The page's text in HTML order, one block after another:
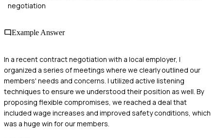
negotiation
Example Answer
In a recent contract negotiation with a local employer, I
organized a series of meetings where we clearly outlined our
members' needs and concerns. I utilized active listening
techniques to ensure we understood their position as well. By
proposing flexible compromises, we reached a deal that
included wage increases and improved safety conditions, which
was a huge win for our members.